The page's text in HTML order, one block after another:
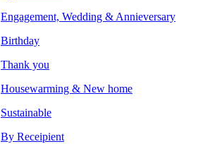
Engagement, Wedding & Annieversary
Birthday
Thank you
Housewarming & New home
Sustainable
By Receipient